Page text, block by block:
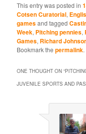
This entry was posted in
Cotsen Curatorial,
gamesand tagged
Week, Pitching pennies,
Games, Richard
Bookmark thepermalink.
ONE THOUGHT ON “
JUVENILE SPORTS AND